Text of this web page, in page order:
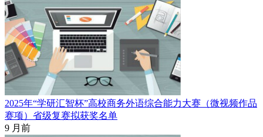
2025年“学研汇智杯”高校商务外语综合能力大赛（微视频作品
赛项）省级复赛拟获奖名单
9 月前